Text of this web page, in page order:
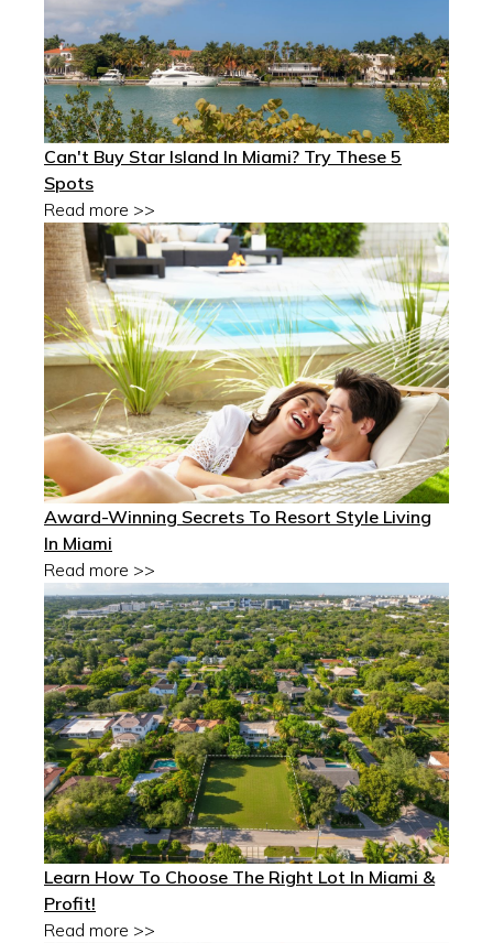
Can't Buy Star Island In Miami? Try These 5
Spots
Read more >>
Award-Winning Secrets To Resort Style Living
In Miami
Read more >>
Learn How To Choose The Right Lot In Miami &
Profit!
Read more >>